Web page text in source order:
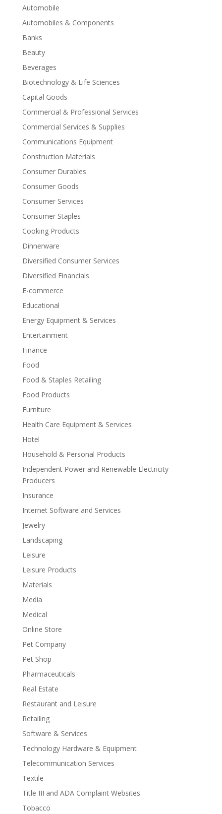
Automobile
Automobiles & Components
Banks
Beauty
Beverages
Biotechnology & Life Sciences
Capital Goods
Commercial & Professional Services
Commercial Services & Supplies
Communications Equipment
Construction Materials
Consumer Durables
Consumer Goods
Consumer Services
Consumer Staples
Cooking Products
Dinnerware
Diversified Consumer Services
Diversified Financials
E-commerce
Educational
Energy Equipment & Services
Entertainment
Finance
Food
Food & Staples Retailing
Food Products
Furniture
Health Care Equipment & Services
Hotel
Household & Personal Products
Independent Power and Renewable Electricity
Producers
Insurance
Internet Software and Services
Jewelry
Landscaping
Leisure
Leisure Products
Materials
Media
Medical
Online Store
Pet Company
Pet Shop
Pharmaceuticals
Real Estate
Restaurant and Leisure
Retailing
Software & Services
Technology Hardware & Equipment
Telecommunication Services
Textile
Title III and ADA Complaint Websites
Tobacco